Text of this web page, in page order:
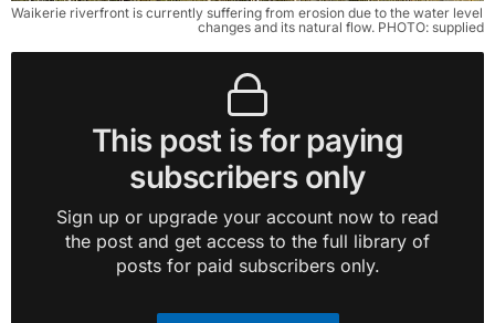
Waikerie riverfront is currently suffering from erosion due to the water level
changes and its natural flow. PHOTO: supplied
This post is for paying
subscribers only
Sign up or upgrade your account now to read
the post and get access to the full library of
posts for paid subscribers only.